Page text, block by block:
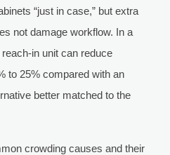
“just in case,” but extra
not damage workflow. In a
in unit can reduce
to 25% compared with an
better matched to the
crowding causes and their